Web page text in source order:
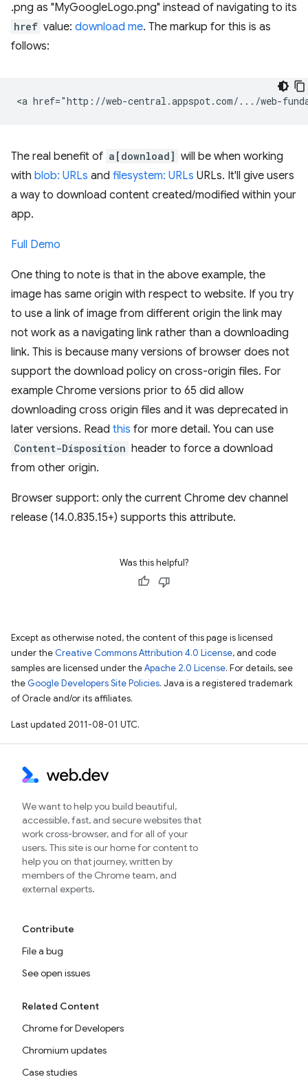
.png as "MyGoogleLogo.png" instead of navigating to its
href value: download me. The markup for this is as
follows:
The real benefit of a[download] will be when working
with blob: URLs and filesystem: URLs URLs. It'll give users
a way to download content created/modified within your
app.
Full Demo
One thing to note is that in the above example, the
image has same origin with respect to website. If you try
to use a link of image from different origin the link may
not work as a navigating link rather than a downloading
link. This is because many versions of browser does not
support the download policy on cross-origin files. For
example Chrome versions prior to 65 did allow
downloading cross origin files and it was deprecated in
later versions. Read this for more detail. You can use
Content-Disposition header to force a download
from other origin.
Browser support: only the current Chrome dev channel
release (14.0.835.15+) supports this attribute.
Was this helpful?
Except as otherwise noted, the content of this page is licensed
under the Creative Commons Attribution 4.0 License, and code
samples are licensed under theApache 2.0 License. For details, see
the Google Developers Site Policies. Java is a registered trademark
of Oracle and/or its affiliates.
Last updated 2011-08-01 UTC.
We want to help you build beautiful,
accessible, fast, and secure websites that
work cross-browser, and for all of your
users. This site is our home for content to
help you on that journey, written by
members of the Chrome team, and
external experts.
Contribute
File a bug
See open issues
Related Content
Chrome for Developers
Chromium updates
Case studies